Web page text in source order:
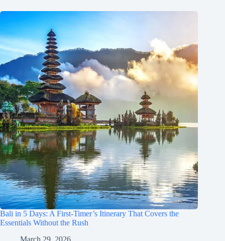
Bali in 5 Days: A First-Timer’s Itinerary That Covers the
Essentials Without the Rush
March 29, 2026